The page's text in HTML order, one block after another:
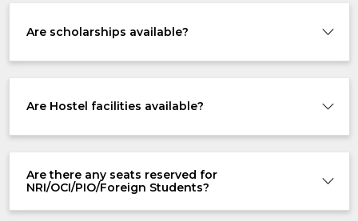
Are scholarships available?
Are Hostel facilities available?
Are there any seats reserved for
NRI/OCI/PIO/Foreign Students?